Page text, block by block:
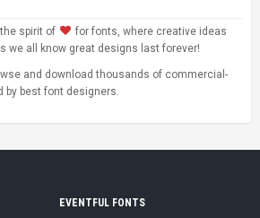
spirit of
for fonts, where creative ideas
we all know great designs last forever!
and download thousands of commercial-
by best font designers.
EVENTFUL FONTS